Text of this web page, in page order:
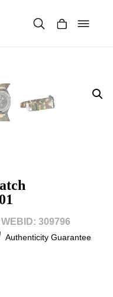
WEBID: 309796
Authenticity Guarantee